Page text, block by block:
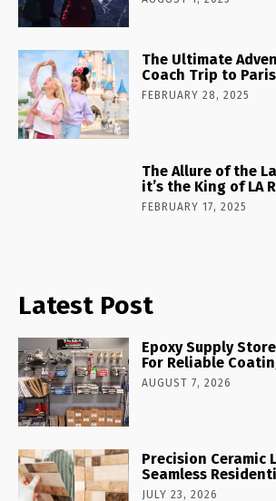
The Ultimate
Coach Trip to Paris
FEBRUARY 28, 2025
The Allure of the
it’s the King of LA
FEBRUARY 17, 2025
Latest Post
Epoxy Supply
For Reliable
AUGUST 7, 2026
Precision Ceramic
Seamless
JULY 23, 2026